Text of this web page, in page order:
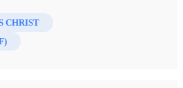
CHRIST